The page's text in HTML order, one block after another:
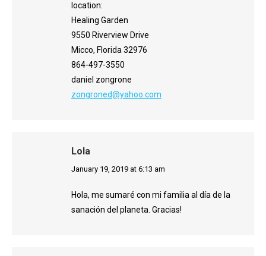
location:
Healing Garden
9550 Riverview Drive
Micco, Florida 32976
864-497-3550
daniel zongrone
zongroned@yahoo.com
Lola
says:
January 19, 2019 at 6:13 am
Hola, me sumaré con mi familia al día de la
sanación del planeta. Gracias!